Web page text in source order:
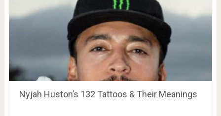
Nyjah Huston’s 132 Tattoos & Their Meanings